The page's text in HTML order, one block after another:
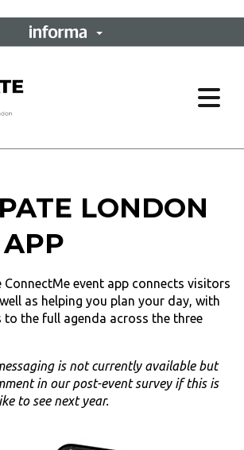
LONDON
ConnectMe event app connects visitors
as helping you plan your day, with
to the full agenda across the three
is not currently available but
in our post-event survey if this is
to see next year.